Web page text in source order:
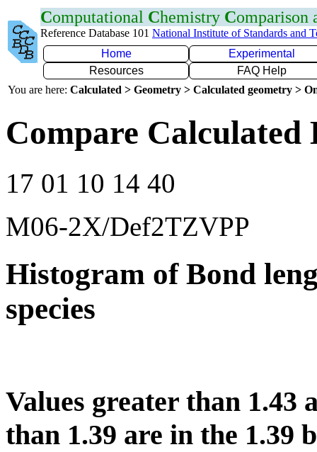
Computational Chemistry Comparison
Reference Database 101 National Institute of Standards and
Home
Experimental
Resources
FAQ Help
You are here: Calculated > Geometry > Calculated geometry >
Compare Calculated
17 01 10 14 40
M06-2X/Def2TZVPP
Histogram of Bond
species
Values greater than 1.43
than 1.39 are in the 1.39